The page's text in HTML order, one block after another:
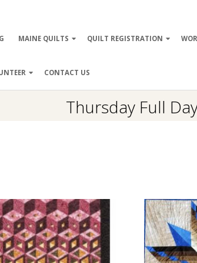
MAINE QUILTS QUILT REGISTRATION
CONTACT US
Thursday Full